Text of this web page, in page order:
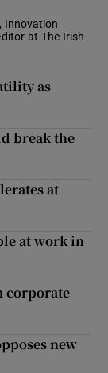
Innovation
at The Irish
as
break the
at
at work in
corporate
new